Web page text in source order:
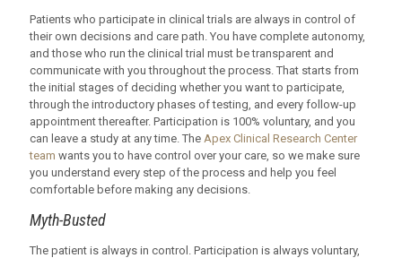
Patients who participate in clinical trials are always in control of
their own decisions and care path. You have complete autonomy,
and those who run the clinical trial must be transparent and
communicate with you throughout the process. That starts from
the initial stages of deciding whether you want to participate,
through the introductory phases of testing, and every follow-up
appointment thereafter. Participation is 100% voluntary, and you
can leave a study at any time. The Apex Clinical Research Center
team wants you to have control over your care, so we make sure
you understand every step of the process and help you feel
comfortable before making any decisions.
Myth-Busted
The patient is always in control. Participation is always voluntary,